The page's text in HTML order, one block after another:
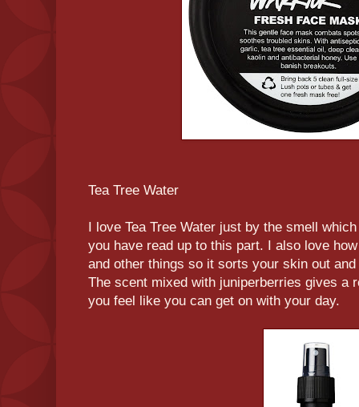
Tea Tree Water
I love Tea Tree Water just by the smell
you have read up to this part. I also love
and other things so it sorts your skin out
The scent mixed with juniperberries gives a
you feel like you can get on with your day.